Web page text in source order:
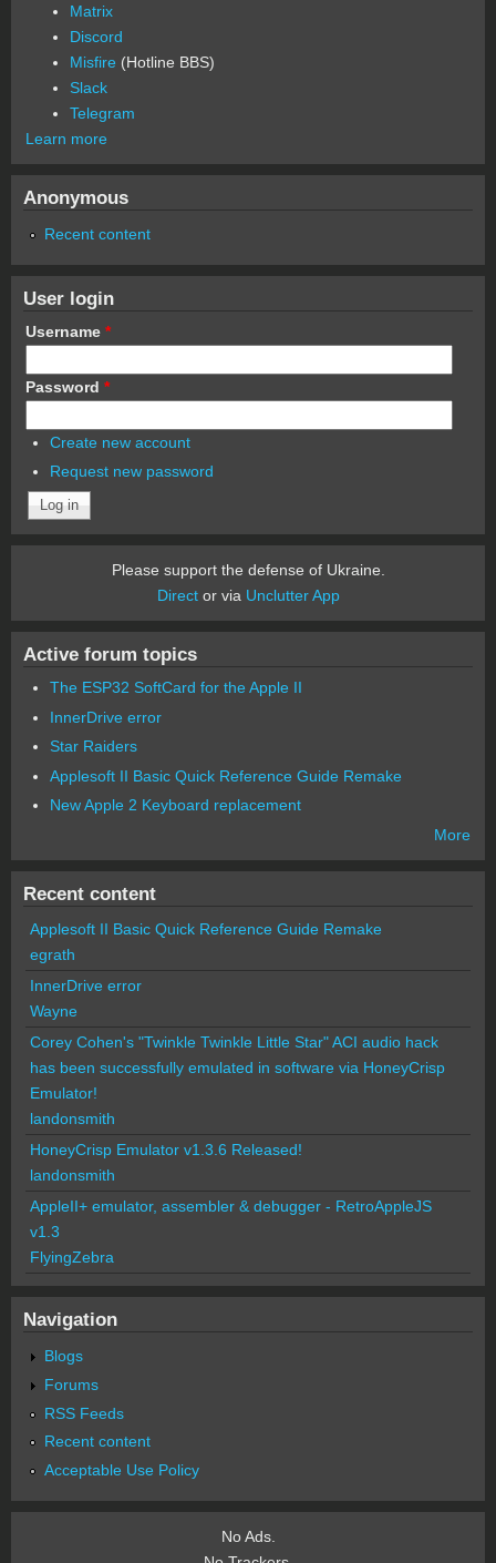
Matrix
Discord
Misfire (Hotline BBS)
Slack
Telegram
Learn more
Anonymous
Recent content
User login
Username *
Password *
Create new account
Request new password
Please support the defense of Ukraine.
Director via Unclutter App
Active forum topics
The ESP32 SoftCard for the Apple II
InnerDrive error
Star Raiders
Applesoft II Basic Quick Reference Guide Remake
New Apple 2 Keyboard replacement
More
Recent content
Applesoft II Basic Quick Reference Guide Remake
egrath
InnerDrive error
Wayne
Corey Cohen's "Twinkle Twinkle Little Star" ACI audio hack
has been successfully emulated in software via HoneyCrisp
Emulator!
landonsmith
HoneyCrisp Emulator v1.3.6 Released!
landonsmith
AppleII+ emulator, assembler & debugger - RetroAppleJS
v1.3
FlyingZebra
Navigation
Blogs
Forums
RSS Feeds
Recent content
Acceptable Use Policy
No Ads.